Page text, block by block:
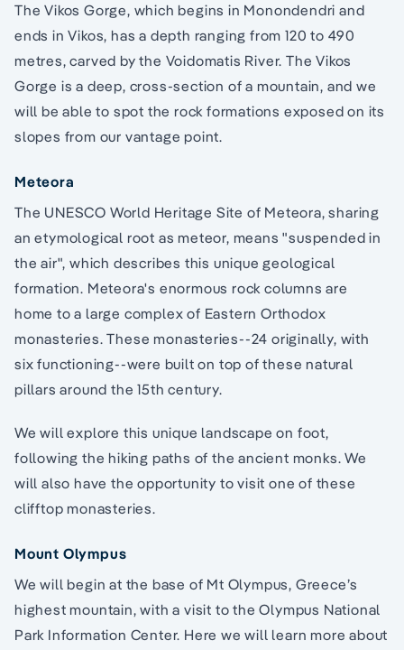
The Vikos Gorge, which begins in Monondendri and
ends in Vikos, has a depth ranging from 120 to 490
metres, carved by the Voidomatis River. The Vikos
Gorge is a deep, cross-section of a mountain, and we
will be able to spot the rock formations exposed on its
slopes from our vantage point.
Meteora
The UNESCO World Heritage Site of Meteora, sharing
an etymological root as meteor, means "suspended in
the air", which describes this unique geological
formation. Meteora's enormous rock columns are
home to a large complex of Eastern Orthodox
monasteries. These monasteries--24 originally, with
six functioning--were built on top of these natural
pillars around the 15th century.
We will explore this unique landscape on foot,
following the hiking paths of the ancient monks. We
will also have the opportunity to visit one of these
clifftop monasteries.
Mount Olympus
We will begin at the base of Mt Olympus, Greece’s
highest mountain, with a visit to the Olympus National
Park Information Center. Here we will learn more about